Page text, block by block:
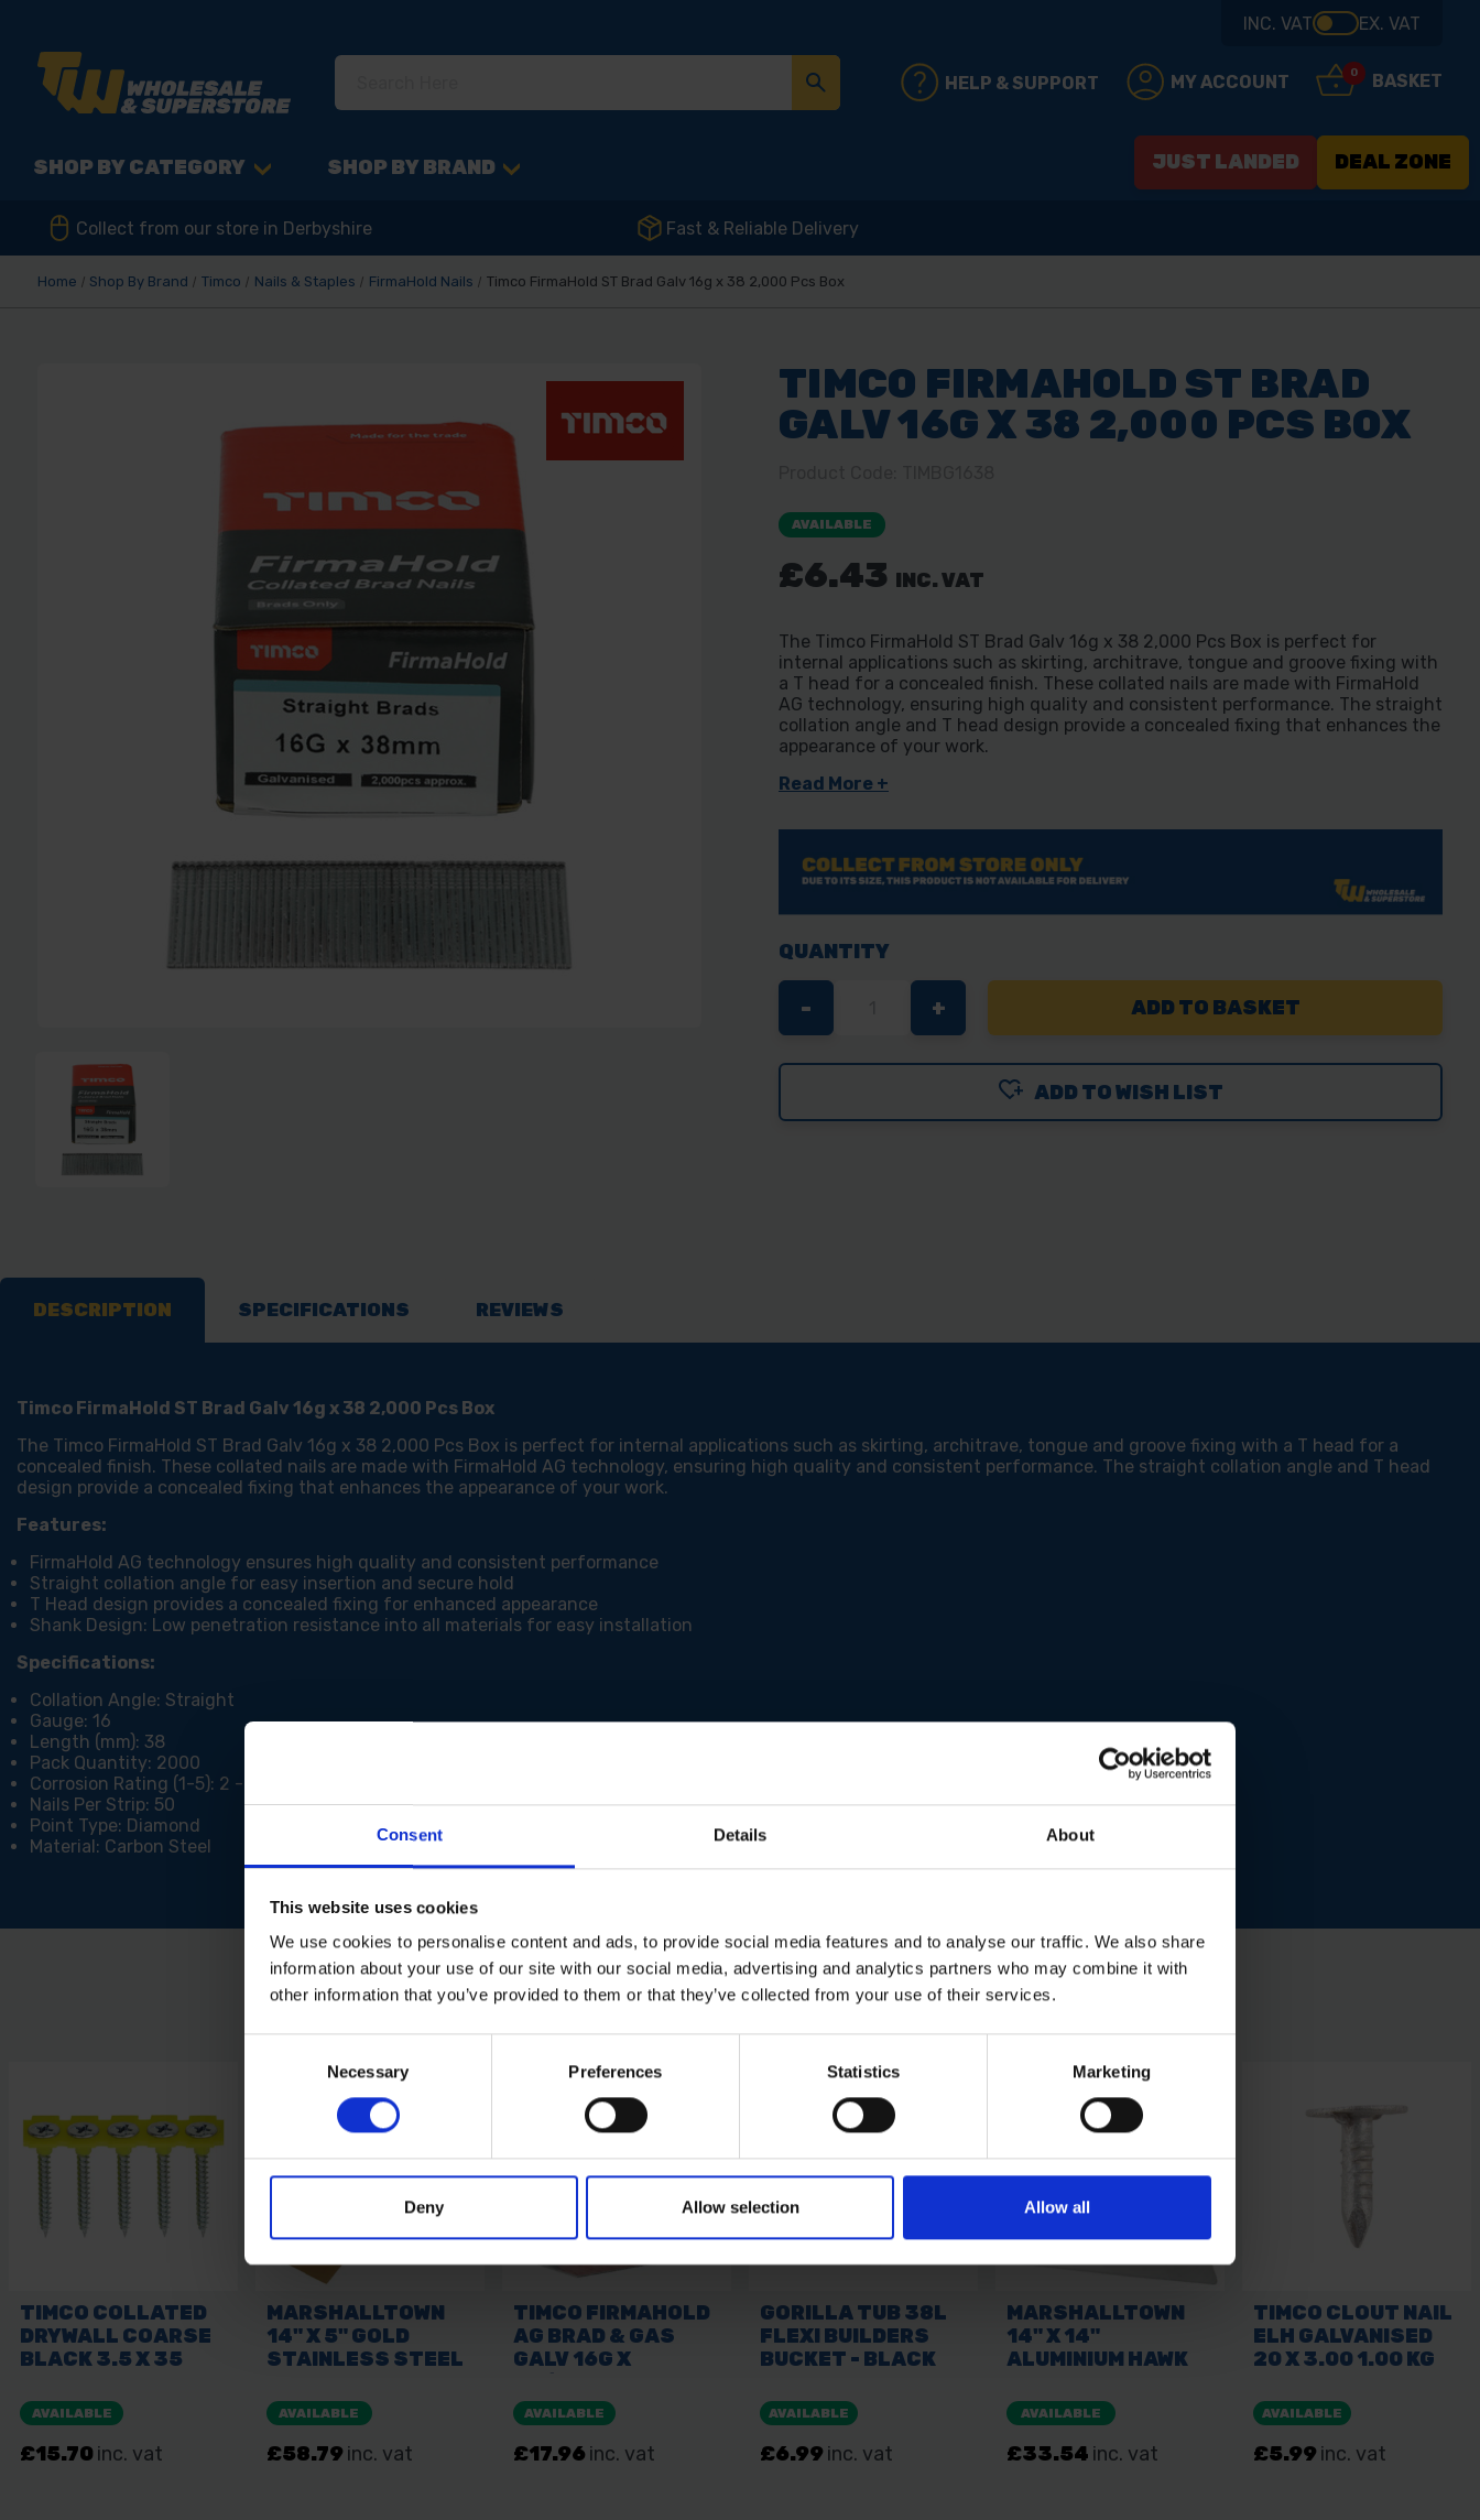
Consent Details About
This website uses cookies
We use cookies to personalise content and ads, to provide social media features and to analyse our traffic. We also share
information about your use of our site with our social media, advertising and analytics partners who may combine it with
other information that you’ve provided to them or that they’ve collected from your use of their services.
Necessary Preferences Statistics Marketing
Deny Allow selection Allow all
INC. VAT EX. VAT
HELP & SUPPORT MY ACCOUNT 0 BASKET
SHOP BY CATEGORY SHOP BY BRAND JUST LANDED DEAL ZONE
Collect from our store in Derbyshire Fast & Reliable Delivery
Home Shop By Brand Timco Nails & Staples FirmaHold Nails Timco FirmaHold ST Brad Galv 16g x 38 2,000 Pcs Box
TIMCO FIRMAHOLD ST BRAD
GALV 16G X 38 2,000 PCS BOX
AVAILABLE
£6.43 INC. VAT
The Timco FirmaHold ST Brad Galv 16g x 38 2,000 Pcs Box is perfect for
internal applications such as skirting, architrave, tongue and groove fixing with
a T head for a concealed finish. These collated nails are made with FirmaHold
AG technology, ensuring high quality and consistent performance. The straight
collation angle and T head design provide a concealed fixing that enhances the
appearance of your work.
Read More +
QUANTITY
DECREASE
QUANTITY
OF
FIRMAHOLD
-
INCREASE
QUANTITY
OF
TIMCO
FIRMAHOLD
+
ADD TO WISH LIST
DESCRIPTION SPECIFICATIONS REVIEWS
Timco FirmaHold ST Brad Galv 16g x 38 2,000 Pcs Box
The Timco FirmaHold ST Brad Galv 16g x 38 2,000 Pcs Box is perfect for internal applications such as skirting, architrave, tongue and groove fixing with a T head for a
concealed finish. These collated nails are made with FirmaHold AG technology, ensuring high quality and consistent performance. The straight collation angle and T head
design provide a concealed fixing that enhances the appearance of your work.
Features:
FirmaHold AG technology ensures high quality and consistent performance
Straight collation angle for easy insertion and secure hold
T Head design provides a concealed fixing for enhanced appearance
Shank Design: Low penetration resistance into all materials for easy installation
Specifications:
Collation Angle: Straight
Gauge: 16
Length (mm): 38
Pack Quantity: 2000
Corrosion Rating (1-5): 2 - Occasionally damp/wet, rural and sheltered areas
Nails Per Strip: 50
Point Type: Diamond
Material: Carbon Steel